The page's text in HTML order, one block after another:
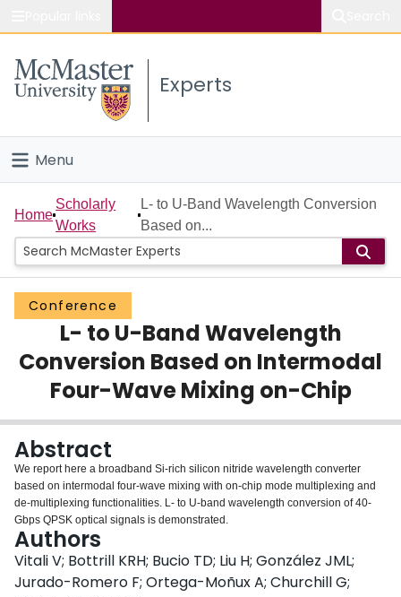
Study
Connect
Experts
Menu
Home
People
Groups
Scholarly Works
About
Login
Home
Scholarly
Works
L- to U-Band Wavelength Conversion
Based on...
Conference
L- to U-Band Wavelength
Conversion Based on Intermodal
Four-Wave Mixing on-Chip
Abstract
We report here a broadband Si-rich silicon nitride wavelength converter
based on intermodal four-wave mixing with on-chip mode multiplexing and
de-multiplexing functionalities. L- to U-band wavelength conversion of 40-
Gbps QPSK optical signals is demonstrated.
Authors
Vitali V; Bottrill KRH; Bucio TD; Liu H; González JML;
Jurado-Romero F; Ortega-Moñux A; Churchill G;